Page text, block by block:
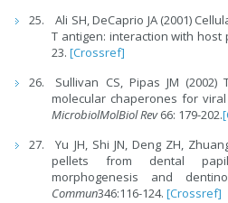
Ali SH, DeCaprio JA (2001)
T antigen: interaction with host
23.[Crossref]
Sullivan CS, Pipas JM
molecular chaperones for
MicrobiolMolBiol Rev66: 179-202.
Yu JH, Shi JN, Deng ZH,
pellets from dental
morphogenesis and
Commun346:116-124.[Crossref]